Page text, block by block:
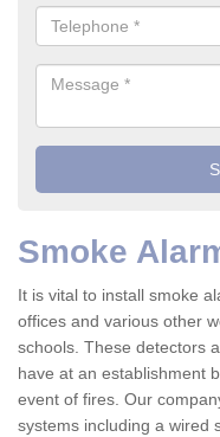
Smoke
It is vital to install smoke
offices and various other
schools. These detectors
have at an establishment
event of fires. Our
systems including a wired